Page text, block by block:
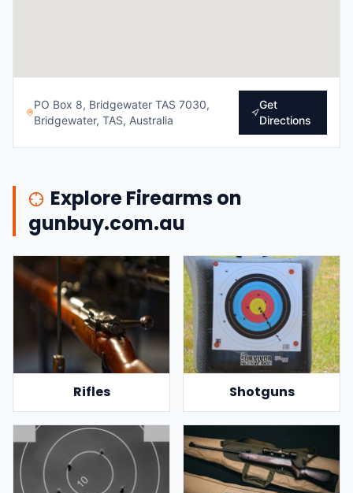
PO Box 8, Bridgewater TAS 7030,
Bridgewater, TAS, Australia
Get
Directions
Explore Firearms on
gunbuy.com.au
Rifles Shotguns